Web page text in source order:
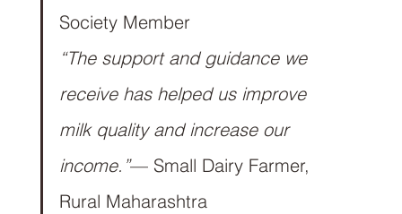
Society Member
“The support and guidance we
receive has helped us improve
milk quality and increase our
income.”— Small Dairy Farmer,
Rural Maharashtra